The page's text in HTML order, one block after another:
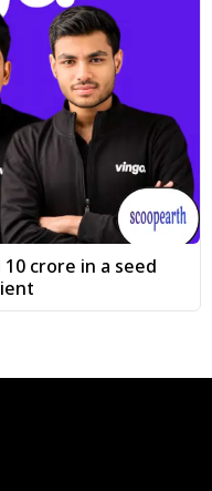
crore in a seed